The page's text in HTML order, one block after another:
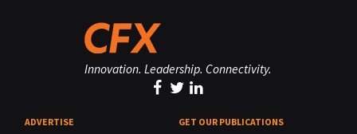
Innovation. Leadership. Connectivity.
ADVERTISE GET OUR PUBLICATIONS